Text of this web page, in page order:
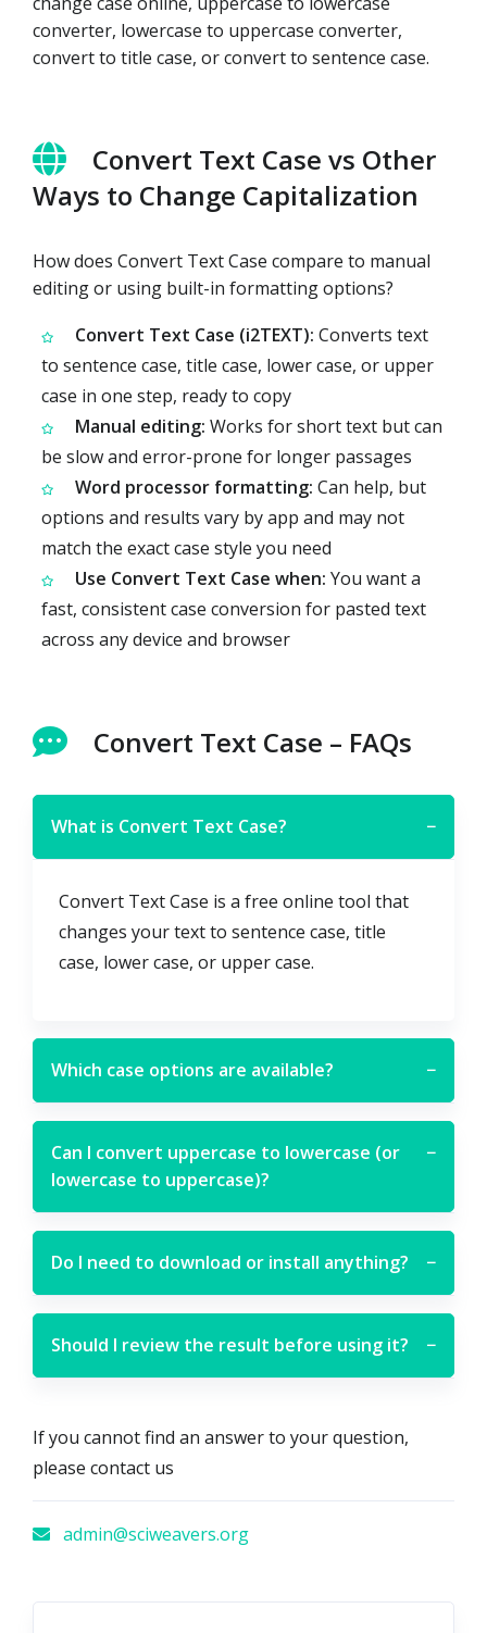
converter, lowercase to uppercase converter,
convert to title case, or convert to sentence case.
Convert Text Case vs Other
Ways to Change Capitalization
How does Convert Text Case compare to manual
editing or using built-in formatting options?
Convert Text Case (i2TEXT): Converts text
to sentence case, title case, lower case, or upper
case in one step, ready to copy
Manual editing: Works for short text but can
be slow and error-prone for longer passages
Word processor formatting: Can help, but
options and results vary by app and may not
match the exact case style you need
Use Convert Text Case when: You want a
fast, consistent case conversion for pasted text
across any device and browser
Convert Text Case – FAQs
What is Convert Text Case? −
Convert Text Case is a free online tool that
changes your text to sentence case, title
case, lower case, or upper case.
Which case options are available? −
Can I convert uppercase to lowercase (or
lowercase to uppercase)?
−
Do I need to download or install anything? −
Should I review the result before using it? −
If you cannot find an answer to your question,
please contact us
admin@sciweavers.org